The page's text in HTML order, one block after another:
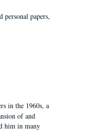
papers,
in the 1960s, a
of and
him in many